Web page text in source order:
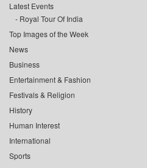
Latest Events
Royal Tour Of India
Top Images of the Week
News
Business
Entertainment & Fashion
Festivals & Religion
History
Human Interest
International
Sports